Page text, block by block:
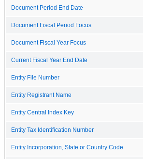
Document Period End Date
Document Fiscal Period Focus
Document Fiscal Year Focus
Current Fiscal Year End Date
Entity File Number
Entity Registrant Name
Entity Central Index Key
Entity Tax Identification Number
Entity Incorporation, State or Country Code